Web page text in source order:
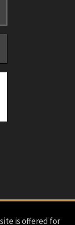
is offered for